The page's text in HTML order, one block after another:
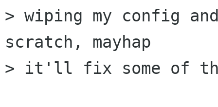
> wiping my config
scratch, mayhap
> it'll fix some of